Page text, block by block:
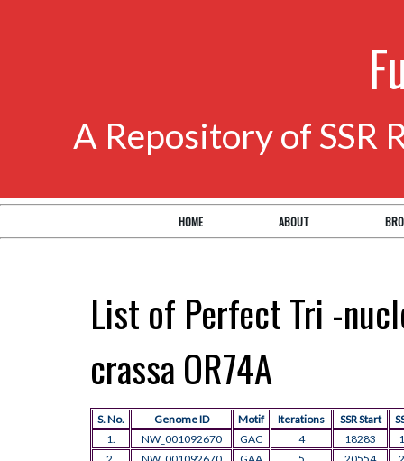
A Repository of SSR
HOME ABOUT
List of Perfect Tri -
crassa OR74A
S. No. Genome ID Motif Iterations SSR Start
1.
NW_001092670 GAC 4 18283